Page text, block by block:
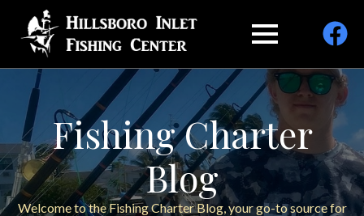
Fishing Charter
Blog
Welcome to the Fishing Charter Blog, your go-to source for